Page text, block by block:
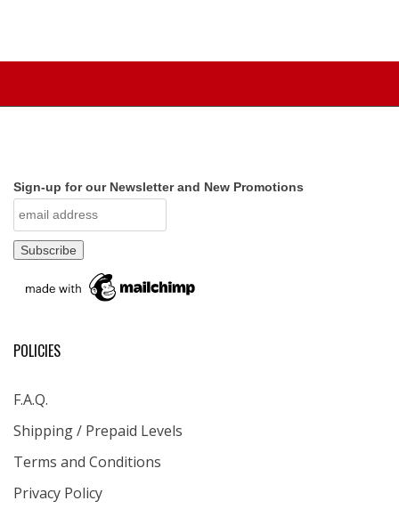
Sign-up for our Newsletter and New Promotions
POLICIES
F.A.Q.
Shipping / Prepaid Levels
Terms and Conditions
Privacy Policy